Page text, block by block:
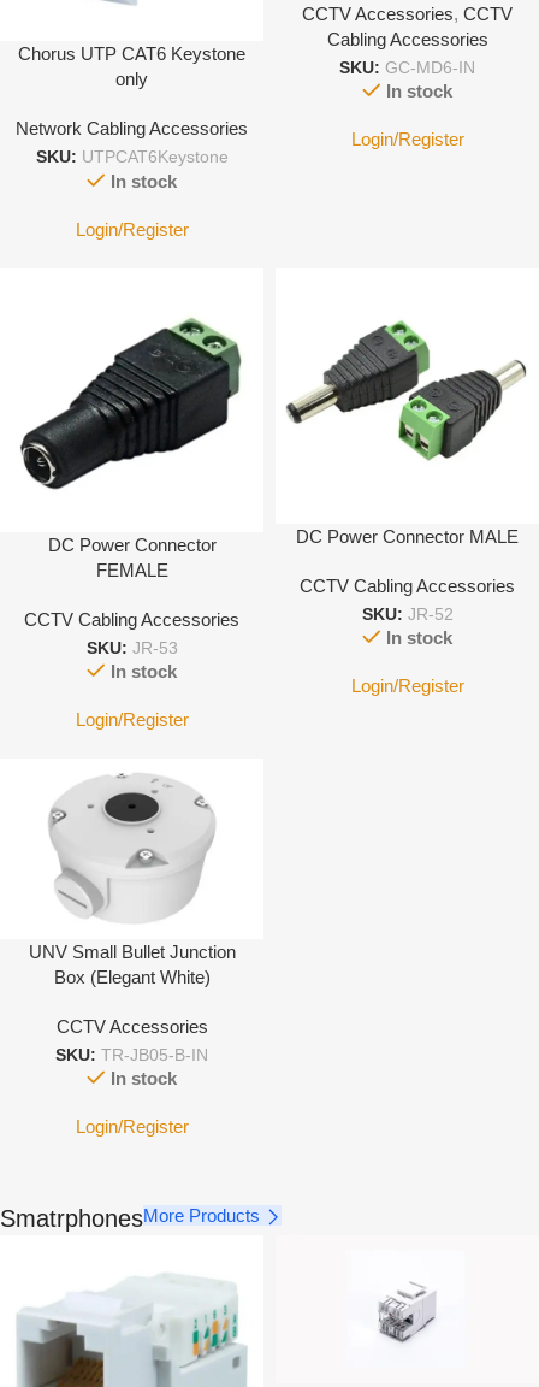
Chorus UTP CAT6 Keystone
only
Network Cabling Accessories
SKU: UTPCAT6Keystone
In stock
Login/Register
CCTV Accessories, CCTV
Cabling Accessories
SKU: GC-MD6-IN
In stock
Login/Register
DC Power Connector
FEMALE
CCTV Cabling Accessories
SKU: JR-53
In stock
Login/Register
DC Power Connector MALE
CCTV Cabling Accessories
SKU: JR-52
In stock
Login/Register
UNV Small Bullet Junction
Box (Elegant White)
CCTV Accessories
SKU: TR-JB05-B-IN
In stock
Login/Register
SmatrphonesMore Products